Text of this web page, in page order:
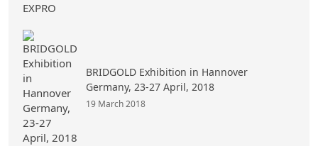
BRIDGOLD Exhibition in Hannover
Germany, 23-27 April, 2018
19 March 2018